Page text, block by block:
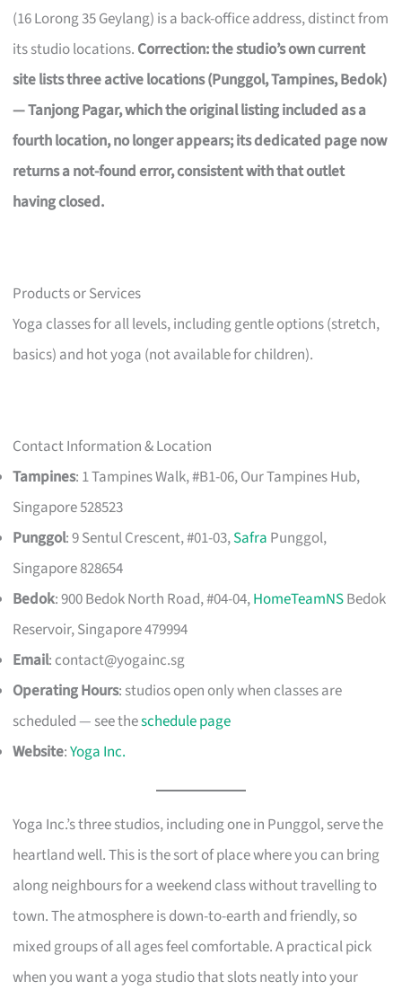
(16 Lorong 35 Geylang) is a back-office address, distinct from
its studio locations. Correction: the studio’s own current
site lists three active locations (Punggol, Tampines, Bedok)
— Tanjong Pagar, which the original listing included as a
fourth location, no longer appears; its dedicated page now
returns a not-found error, consistent with that outlet
having closed.
Products or Services
Yoga classes for all levels, including gentle options (stretch,
basics) and hot yoga (not available for children).
Contact Information & Location
Tampines: 1 Tampines Walk, #B1-06, Our Tampines Hub,
Singapore 528523
Punggol: 9 Sentul Crescent, #01-03,Safra Punggol,
Singapore 828654
Bedok: 900 Bedok North Road, #04-04,HomeTeamNSBedok
Reservoir, Singapore 479994
Email: contact@yogainc.sg
Operating Hours: studios open only when classes are
scheduled — see theschedule page
Website:Yoga Inc.
Yoga Inc.’s three studios, including one in Punggol, serve the
heartland well. This is the sort of place where you can bring
along neighbours for a weekend class without travelling to
town. The atmosphere is down-to-earth and friendly, so
mixed groups of all ages feel comfortable. A practical pick
when you want a yoga studio that slots neatly into your